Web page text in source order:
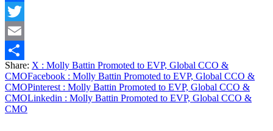
Facebook
Twitter
Email
Share
Share: X : Molly Battin Promoted to EVP, Global CCO &
CMOFacebook : Molly Battin Promoted to EVP, Global CCO &
CMOPinterest : Molly Battin Promoted to EVP, Global CCO &
CMOLinkedin : Molly Battin Promoted to EVP, Global CCO &
CMO